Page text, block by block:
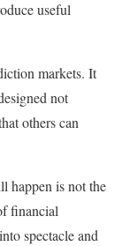
useful
markets. It
not
others can
happen is not the
financial
spectacle and